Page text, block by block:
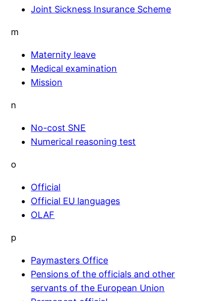
Joint Sickness Insurance Scheme
m
Maternity leave
Medical examination
Mission
n
No-cost SNE
Numerical reasoning test
o
Official
Official EU languages
OLAF
p
Paymasters Office
Pensions of the officials and other
servants of the European Union